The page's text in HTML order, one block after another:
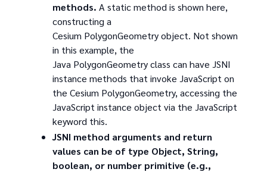
methods. A static method is shown here,
constructing a
Cesium PolygonGeometry object. Not shown
in this example, the
Java PolygonGeometry class can have JSNI
instance methods that invoke JavaScript on
the Cesium PolygonGeometry, accessing the
JavaScript instance object via the JavaScript
keyword this.
JSNI method arguments and return
values can be of type Object, String,
boolean, or number primitive (e.g.,